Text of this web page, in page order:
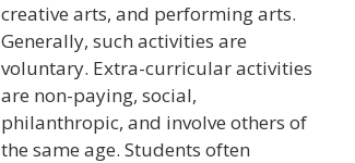
creative arts, and performing arts.
Generally, such activities are
voluntary. Extra-curricular activities
are non-paying, social,
philanthropic, and involve others of
the same age. Students often